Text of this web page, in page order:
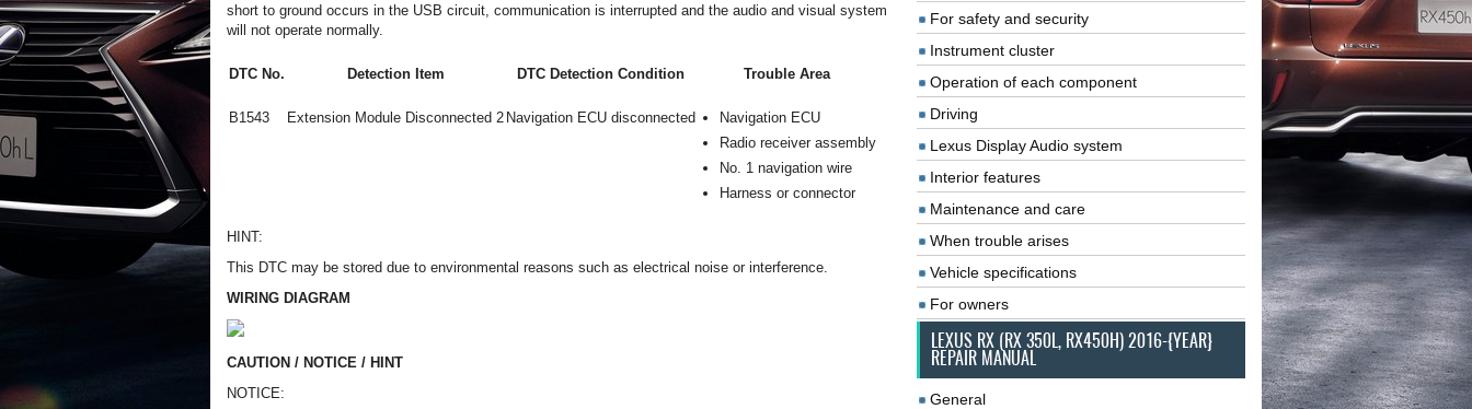
short to ground occurs in the USB circuit, communication is interrupted and the audio and visual system
will not operate normally.
DTC No. Detection Item DTC Detection Condition Trouble Area
B1543 Extension Module Disconnected 2 Navigation ECU disconnected
Navigation ECU
Radio receiver assembly
No. 1 navigation wire
Harness or connector
HINT:
This DTC may be stored due to environmental reasons such as electrical noise or interference.
WIRING DIAGRAM
CAUTION / NOTICE / HINT
NOTICE:
For safety and security
Instrument cluster
Operation of each component
Driving
Lexus Display Audio system
Interior features
Maintenance and care
When trouble arises
Vehicle specifications
For owners
LEXUS RX (RX 350L, RX450H) 2016-{YEAR}
REPAIR MANUAL
General